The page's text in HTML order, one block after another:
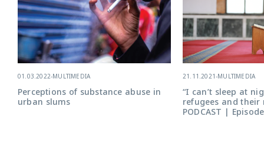
01.03.2022-MULTIMEDIA
Perceptions of substance abuse in
urban slums
21.11.2021-MULTIMEDIA
“I can’t sleep at
refugees and
PODCAST |